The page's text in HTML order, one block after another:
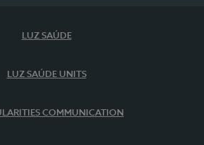
LUZ SAÚDE
LUZ SAÚDE UNITS
COMMUNICATION